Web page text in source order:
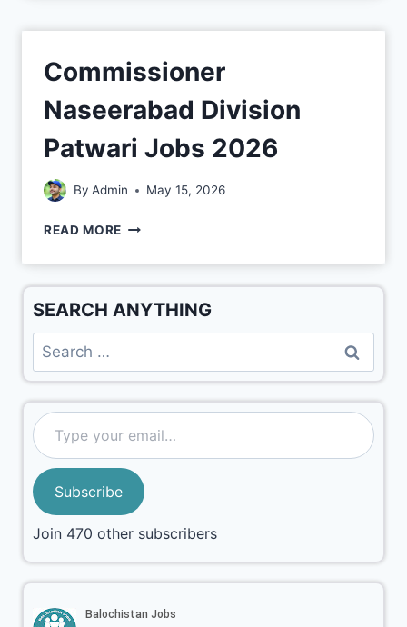
Commissioner
Naseerabad Division
Patwari Jobs 2026
By Admin May 15, 2026
READ MORE
SEARCH ANYTHING
Subscribe
Join 470 other subscribers